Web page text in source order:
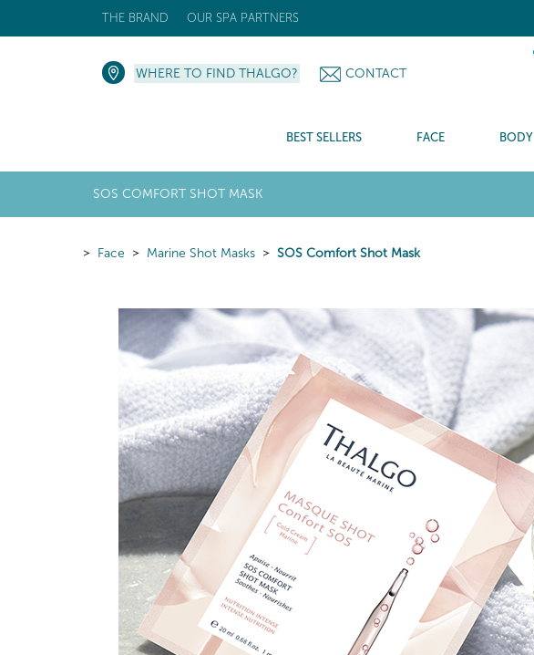
THE BRAND OUR SPA PARTNERS
WHERE TO FIND THALGO? CONTACT
BEST SELLERS FACE BODY
SOS COMFORT SHOT MASK
Face Marine Shot Masks SOS Comfort Shot Mask